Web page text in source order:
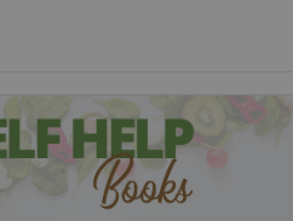
she can travel inside books,
she meets there. But Tilly’s
fairytales start leaking book